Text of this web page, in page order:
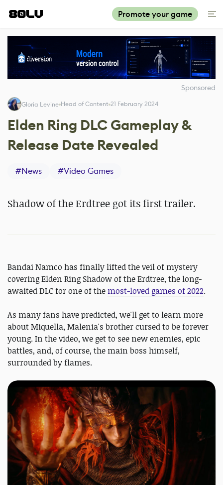
Promote your game
Sponsored
Gloria Levine Head of Content 21 February 2024
Elden Ring DLC Gameplay &
Release Date Revealed
#News #Video Games
Shadow of the Erdtree got its first trailer.
Bandai Namco has finally lifted the veil of mystery
covering Elden Ring Shadow of the Erdtree, the long-
awaited DLC for one of themost-loved games of 2022.
As many fans have predicted, we'll get to learn more
about Miquella, Malenia's brother cursed to be forever
young. In the video, we get to see new enemies, epic
battles, and, of course, the main boss himself,
surrounded by flames.